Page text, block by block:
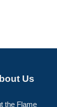
Us
the Flame